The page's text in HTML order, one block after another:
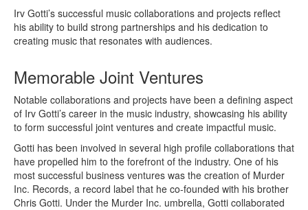
Irv Gotti’s successful music collaborations and projects reflect
his ability to build strong partnerships and his dedication to
creating music that resonates with audiences.
Memorable Joint Ventures
Notable collaborations and projects have been a defining aspect
of Irv Gotti’s career in the music industry, showcasing his ability
to form successful joint ventures and create impactful music.
Gotti has been involved in several high profile collaborations that
have propelled him to the forefront of the industry. One of his
most successful business ventures was the creation of Murder
Inc. Records, a record label that he co-founded with his brother
Chris Gotti. Under the Murder Inc. umbrella, Gotti collaborated